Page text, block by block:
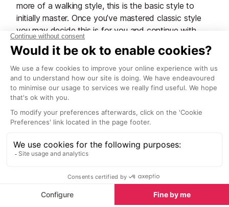
more of a walking style, this is the basic style to
initially master. Once you’ve mastered classic style
you may decide this is for you and continue with
your development of the technique. Alternatively, you
may decide to take up skating style, this is the more
advanced technique that you see the biathletes
using. It’s more advanced and requires a more
technical skill set.
Top tip: To begin with stick with classic and see how
you get on.
There are different skis for classic and skating, so
skiing you are going to do. The skis are longer than
normal alpine skis, somewhere between 95% and
105% of your height, the poles are much longer too